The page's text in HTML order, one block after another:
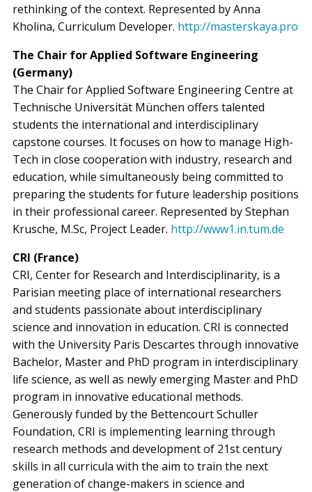
rethinking of the context. Represented by Anna
Kholina, Curriculum Developer. http://masterskaya.pro
The Chair for Applied Software Engineering
(Germany)
The Chair for Applied Software Engineering Centre at
Technische Universität München offers talented
students the international and interdisciplinary
capstone courses. It focuses on how to manage High-
Tech in close cooperation with industry, research and
education, while simultaneously being committed to
preparing the students for future leadership positions
in their professional career. Represented by Stephan
Krusche, M.Sc, Project Leader. http://www1.in.tum.de
CRI (France)
CRI, Center for Research and Interdisciplinarity, is a
Parisian meeting place of international researchers
and students passionate about interdisciplinary
science and innovation in education. CRI is connected
with the University Paris Descartes through innovative
Bachelor, Master and PhD program in interdisciplinary
life science, as well as newly emerging Master and PhD
program in innovative educational methods.
Generously funded by the Bettencourt Schuller
Foundation, CRI is implementing learning through
research methods and development of 21st century
skills in all curricula with the aim to train the next
generation of change-makers in science and